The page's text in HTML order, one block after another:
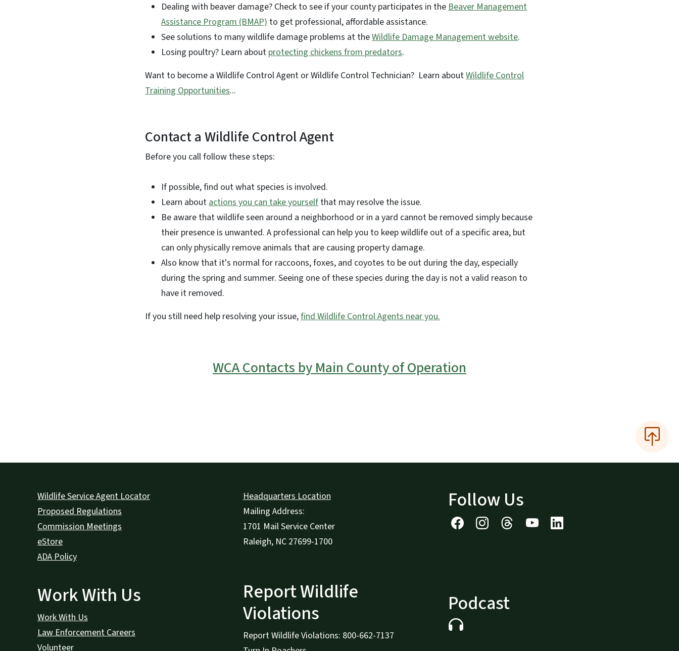
Dealing with beaver damage? Check to see if your county participates in theBeaver Management
Assistance Program (BMAP) to get professional, affordable assistance.
See solutions to many wildlife damage problems at theWildlife Damage Management website.
Losing poultry? Learn about protecting chickens from predators.
Want to become a Wildlife Control Agent or Wildlife Control Technician? Learn aboutWildlife Control
Training Opportunities...
Contact a Wildlife Control Agent
Before you call follow these steps:
If possible, find out what species is involved.
Learn aboutactions you can take yourself that may resolve the issue.
Be aware that wildlife seen around a neighborhood or in a yard cannot be removed simply because
their presence is unwanted. A professional can help you to keep wildlife out of a specific area, but
can only physically remove animals that are causing property damage.
Also know that it's normal for raccoons, foxes, and coyotes to be out during the day, especially
during the spring and summer. Seeing one of these species during the day is not a valid reason to
have it removed.
If you still need help resolving your issue,find Wildlife Control Agents near you.
WCA Contacts by Main County of Operation
Wildlife Service Agent Locator
Proposed Regulations
Commission Meetings
eStore
ADA Policy
Work With Us
Work With Us
Law Enforcement Careers
Volunteer
Headquarters Location
Mailing Address:
1701 Mail Service Center
Raleigh, NC 27699-1700
Report Wildlife
Violations
Report Wildlife Violations: 800-662-7137
Follow Us
Podcast